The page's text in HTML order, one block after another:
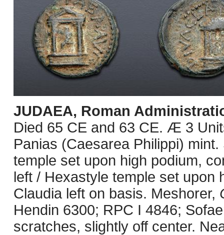
JUDAEA, Roman
Died 65 CE and 63 CE. Æ 3
Panias (Caesarea Philippi)
temple set upon high podium,
left / Hexastyle temple set upon
Claudia left on basis. Meshorer,
Hendin 6300; RPC I 4846;
scratches, slightly off center.